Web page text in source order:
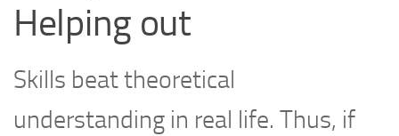
Helping out
Skills beat theoretical
understanding in real life. Thus, if